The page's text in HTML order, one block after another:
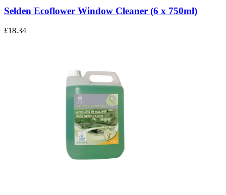
Selden Ecoflower Window Cleaner (6 x 750ml)
£18.34